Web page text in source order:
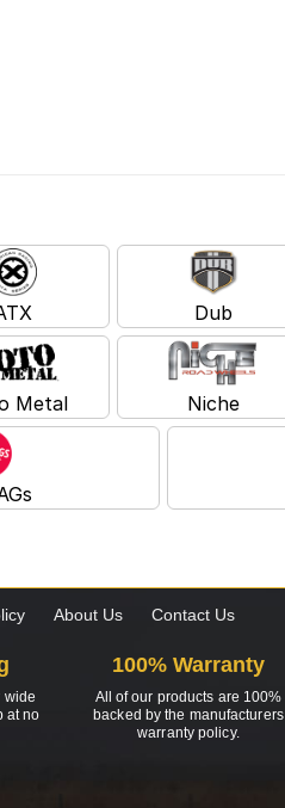
Dub
Metal Niche
About Us Contact Us
wide
at no
100% Warranty
All of our products are 100%
backed by the manufacturers
warranty policy.